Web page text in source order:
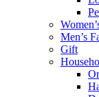
Men’s
Gift